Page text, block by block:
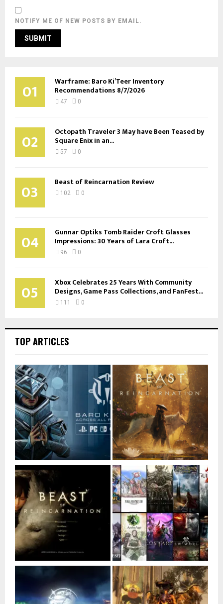
NOTIFY ME OF NEW POSTS BY EMAIL.
01 Warframe: Baro Ki’Teer Inventory
Recommendations 8/7/2026
47 0
02 Octopath Traveler 3 May have Been Teased by
Square Enix in an...
57 0
03 Beast of Reincarnation Review
102 0
04 Gunnar Optiks Tomb Raider Croft Glasses
Impressions: 30 Years of Lara Croft...
96 0
05 Xbox Celebrates 25 Years With Community
Designs, Game Pass Collections, and FanFest...
111 0
TOP ARTICLES